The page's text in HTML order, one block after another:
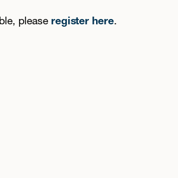
please register here.